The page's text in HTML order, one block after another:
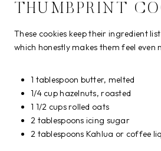
THUMBPRINT
These cookies keep their ingredient
which honestly makes them feel even
1 tablespoon butter, melted
1/4 cup hazelnuts, roasted
1 1/2 cups rolled oats
2 tablespoons icing sugar
2 tablespoons Kahlua or coffee